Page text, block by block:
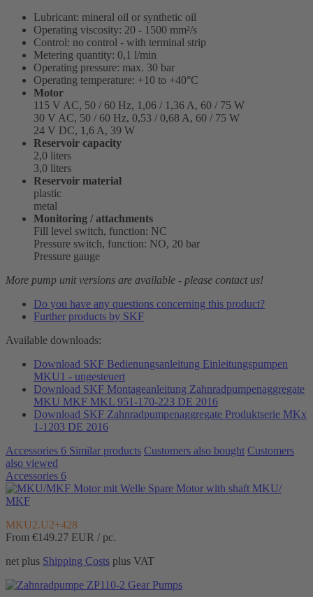
Lubricant: mineral oil or synthetic oil
Operating viscosity: 20 - 1500 mm²/s
Control: no control - with terminal strip
Metering quantity: 0,1 l/min
Operating pressure: max. 30 bar
Operating temperature: +10 to +40°C
Motor
115 V AC, 50 / 60 Hz, 1,06 / 1,36 A, 60 / 75 W
30 V AC, 50 / 60 Hz, 0,53 / 0,68 A, 60 / 75 W
24 V DC, 1,6 A, 39 W
Reservoir capacity
2,0 liters
3,0 liters
Reservoir material
plastic
metal
Monitoring / attachments
Fill level switch, function: NC
Pressure switch, function: NO, 20 bar
Pressure gauge
More pump unit versions are available - please contact us!
Do you have any questions concerning this product?
Further products by SKF
Available downloads:
Download SKF Bedienungsanleitung Einleitungspumpen
MKU1 - ungesteuert
Download SKF Montageanleitung Zahnradpumpenaggregate
MKU MKF MKL 951-170-223 DE 2016
Download SKF Zahnradpumpenaggregate Produktserie MKx
1-1203 DE 2016
Accessories 6 Similar products Customers also bought Customers
also viewed
Accessories 6
Spare Motor with shaft MKU/
MKF
MKU2.U2+428
From €149.27 EUR / pc.
net plus Shipping Costs plus VAT
Gear Pumps